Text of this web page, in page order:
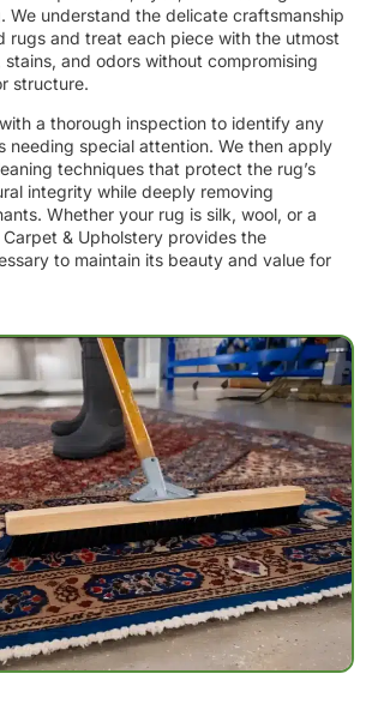
We understand the delicate craftsmanship
rugs and treat each piece with the utmost
and odors without compromising
structure.
a thorough inspection to identify any
needing special attention. We then apply
techniques that protect the rug’s
integrity while deeply removing
Whether your rug is silk, wool, or a
& Upholstery provides the
to maintain its beauty and value for